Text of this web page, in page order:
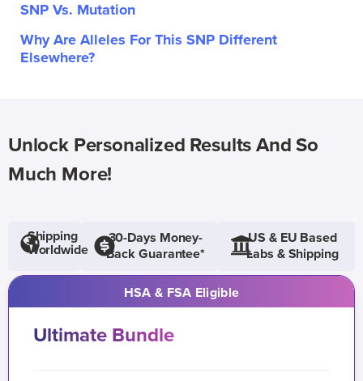
SNP Vs. Mutation
Why Are Alleles For This SNP Different
Elsewhere?
Unlock Personalized Results And So
Much More!
Shipping
Worldwide
30-Days Money-
Back Guarantee*
US & EU Based
Labs & Shipping
HSA & FSA Eligible
Ultimate Bundle